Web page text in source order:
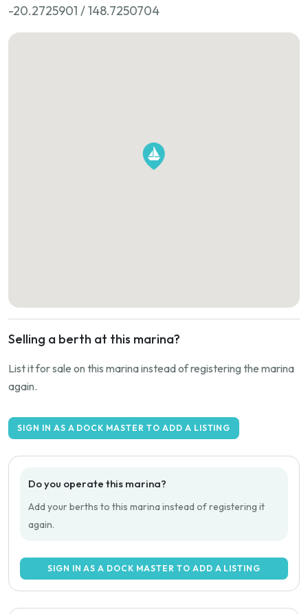
-20.2725901 / 148.7250704
Selling a berth at this marina?
List it for sale on this marina instead of registering the marina
again.
SIGN IN AS A DOCK MASTER TO ADD A LISTING
Do you operate this marina?
Add your berths to this marina instead of registering it
again.
SIGN IN AS A DOCK MASTER TO ADD A LISTING